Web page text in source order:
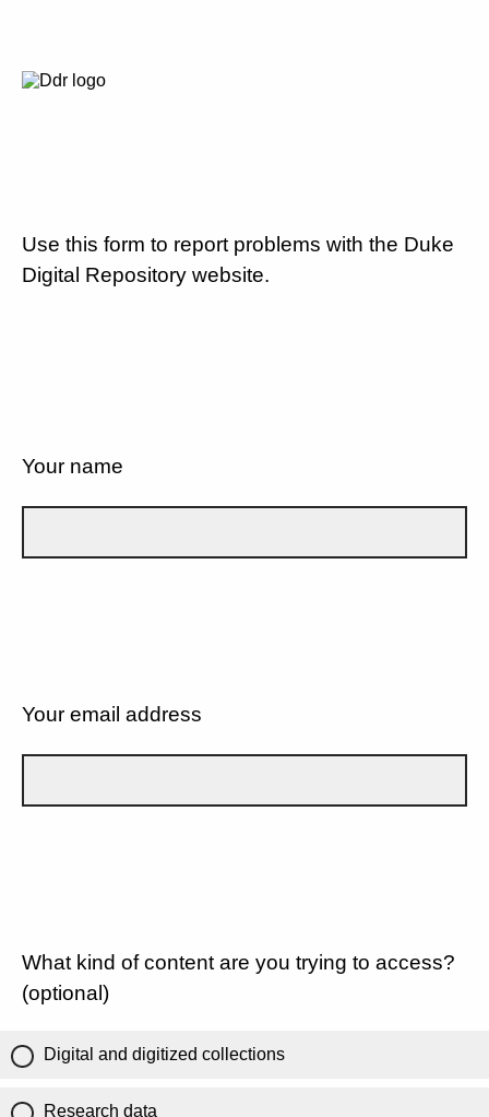
Use this form to report problems with the Duke
Digital Repository website.
Your name
Your email address
What kind of content are you trying to access?
(optional)
Digital and digitized collections
Research data